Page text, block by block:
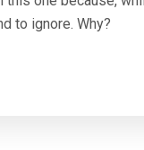
to ignore. Why?